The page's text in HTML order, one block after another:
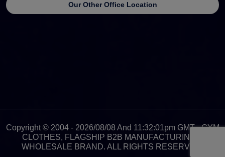
Our Other Office Location
Copyright © 2004 - 2026/08/08 And 11:32:01pm GMT - GYM
CLOTHES, FLAGSHIP B2B MANUFACTURING &
WHOLESALE BRAND. ALL RIGHTS RESERVED.